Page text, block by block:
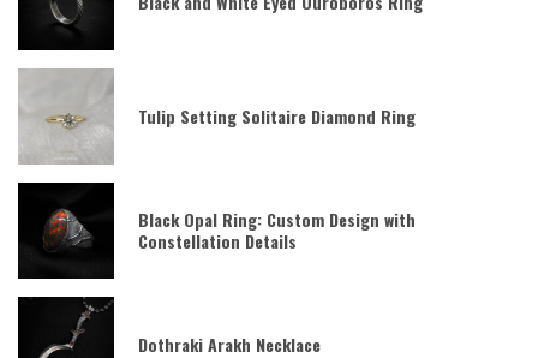
Tulip Setting Solitaire Diamond Ring
Black Opal Ring: Custom Design with
Constellation Details
Dothraki Arakh Necklace